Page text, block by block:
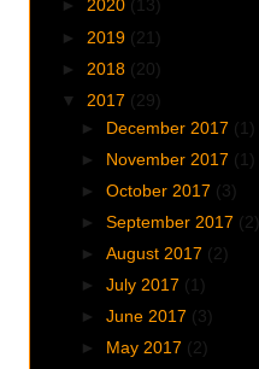
► 2020 (13)
► 2019 (21)
► 2018 (20)
▼ 2017 (29)
► December 2017 (1)
► November 2017 (1)
►October 2017 (3)
►September 2017 (2)
►August 2017 (2)
►July 2017 (1)
►June 2017 (3)
►
May 2017 (2)